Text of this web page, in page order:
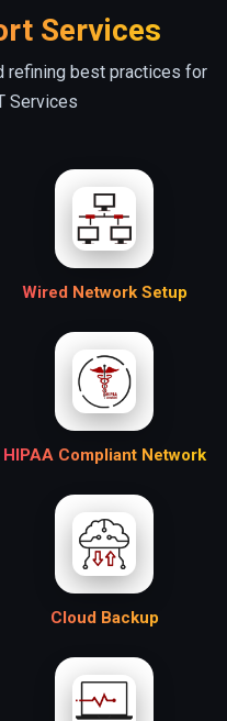
Services
refining best practices for
Services
Wired Network Setup
HIPAA Compliant Network
Cloud Backup